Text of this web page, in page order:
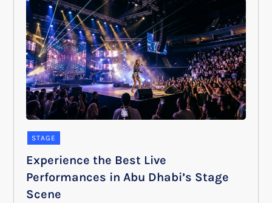
STAGE
Experience the Best Live
Performances in Abu Dhabi’s Stage
Scene